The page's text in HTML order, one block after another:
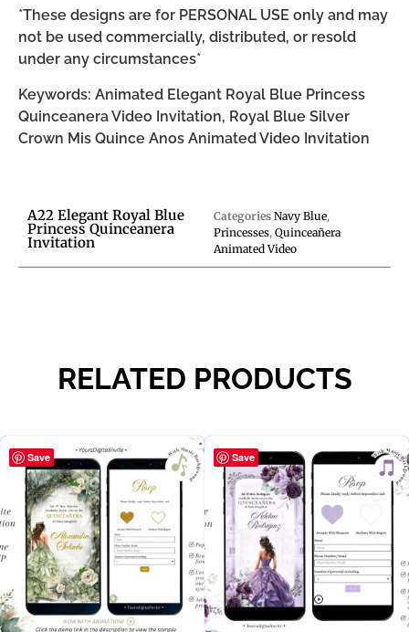
*These designs are for PERSONAL USE only and may
not be used commercially, distributed, or resold
under any circumstances*
Keywords: Animated Elegant Royal Blue Princess
Quinceanera Video Invitation, Royal Blue Silver
Crown Mis Quince Anos Animated Video Invitation
A22 Elegant Royal Blue
Princess Quinceanera
Invitation
Categories Navy Blue,
Princesses, Quinceañera
Animated Video
RELATED PRODUCTS
Save Save